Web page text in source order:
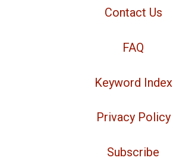
Contact Us
FAQ
Keyword Index
Privacy Policy
Subscribe